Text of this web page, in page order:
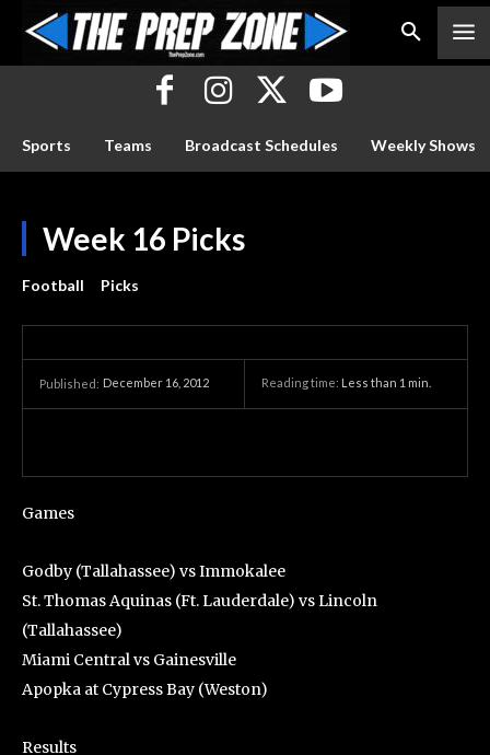
Sports Teams Broadcast Schedules Weekly Shows
Week 16 Picks
Football Picks
Published: December 16, 2012 Reading time: Less than 1 min.
Games
Godby (Tallahassee) vs Immokalee
St. Thomas Aquinas (Ft. Lauderdale) vs Lincoln
(Tallahassee)
Miami Central vs Gainesville
Apopka at Cypress Bay (Weston)
Results